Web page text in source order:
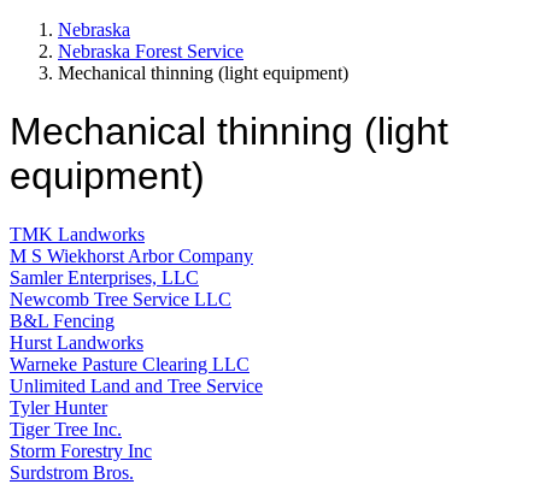
Nebraska
Nebraska Forest Service
Mechanical thinning (light equipment)
Mechanical thinning (light
equipment)
TMK Landworks
M S Wiekhorst Arbor Company
Samler Enterprises, LLC
Newcomb Tree Service LLC
B&L Fencing
Hurst Landworks
Warneke Pasture Clearing LLC
Unlimited Land and Tree Service
Tyler Hunter
Tiger Tree Inc.
Storm Forestry Inc
Surdstrom Bros.